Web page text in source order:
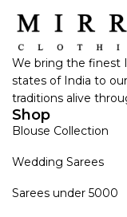
We bring the finest
states of India to
traditions alive
Shop
Blouse Collection
Wedding Sarees
Sarees under 5000